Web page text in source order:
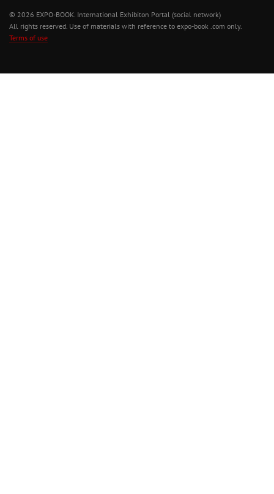
© 2026 EXPO-BOOK. International Exhibiton Portal (social network)
All rights reserved. Use of materials with reference to expo-book .com only.
Terms of use